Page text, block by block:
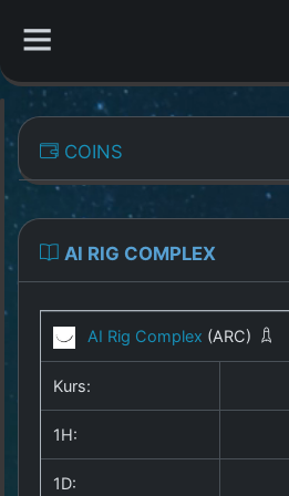
Overview
All Coins
Best Crypto Exchanges
Best Free Coins
Our Other Services
COINS
AI RIG COMPLEX
AI Rig Complex (ARC)
Kurs:
1H:
1D: